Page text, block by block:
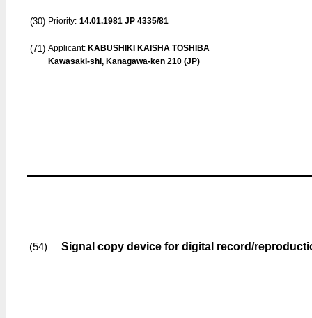
(30) Priority: 14.01.1981 JP 4335/81
(71) Applicant: KABUSHIKI KAISHA TOSHIBA
Kawasaki-shi, Kanagawa-ken 210 (JP)
(54) Signal copy device for digital record/